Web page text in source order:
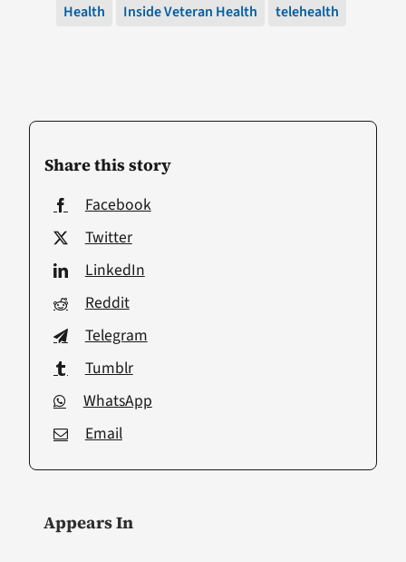
Share this story
Facebook
Twitter
LinkedIn
Reddit
Telegram
Tumblr
WhatsApp
Email
Appears In
Health Inside Veteran Health telehealth